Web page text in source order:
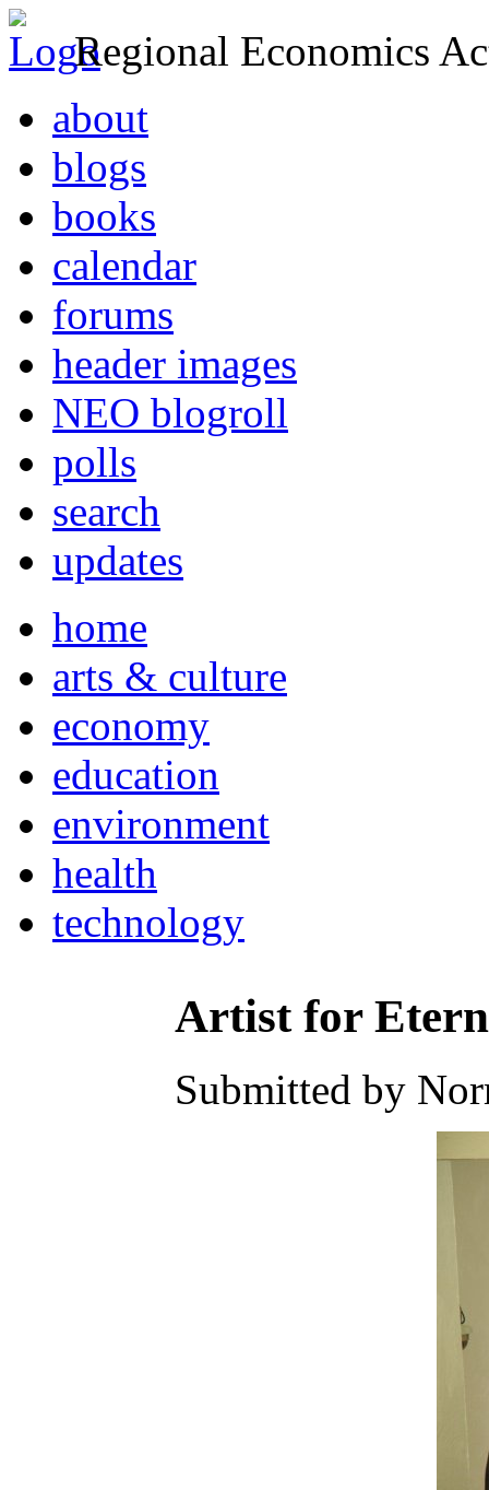
Regional Economics
about
blogs
books
calendar
forums
header images
NEO blogroll
polls
search
updates
home
arts & culture
economy
education
environment
health
technology
Artist for
Submitted by